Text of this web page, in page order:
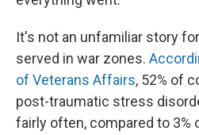
It's not an unfamiliar story
served in war zones.
of Veterans Affairs, 52% of
post-traumatic stress
fairly often, compared to 3%